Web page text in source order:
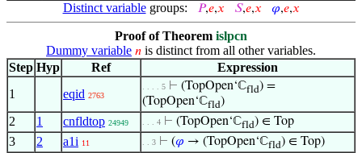
Distinct variablegroups: 𝑃,𝑒,𝑥 𝑆,𝑒,𝑥 𝜑,𝑒,𝑥
Proof of Theorem islpcn
Dummy variable 𝑛 is distinct from all other variables.
Step Hyp Ref
Expression
1
eqid 2763
. . . . 5 ⊢ (TopOpen‘ℂfld) =
(TopOpen‘ℂfld)
2 1 cnfldtop 24949 . . . 4 ⊢ (TopOpen‘ℂfld) ∈ Top
3 2 a1i 11 . . 3 ⊢ (𝜑 → (TopOpen‘ℂfld) ∈ Top)